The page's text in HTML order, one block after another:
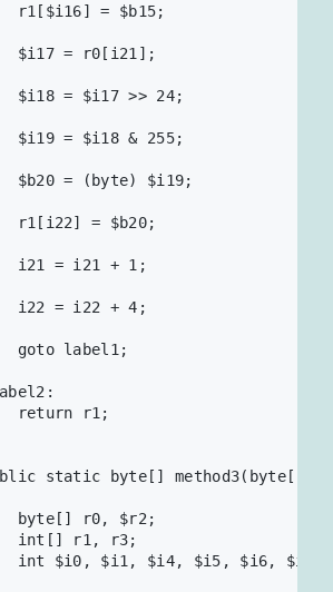
r1[$i16] = $b15;
$i17 = r0[i21];
$i18 = $i17 >> 24;
$i19 = $i18 & 255;
$b20 = (byte) $i19;
r1[i22] = $b20;
i21 = i21 + 1;
i22 = i22 + 4;
goto label1;
return r1;
static byte[] method3(byte[],
byte[] r0, $r2;
int[] r1, r3;
int $i0, $i1, $i4, $i5, $i6,